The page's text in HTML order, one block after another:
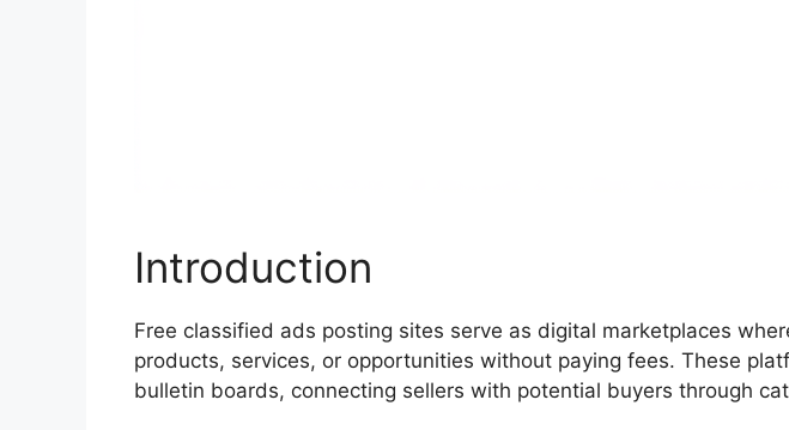
Introduction
Free classified ads posting sites serve as digital marketplaces
products, services, or opportunities without paying fees. These
bulletin boards, connecting sellers with potential buyers through